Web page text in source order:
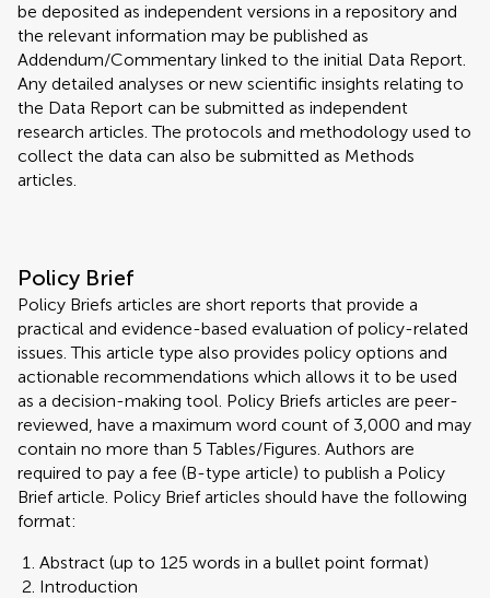
be deposited as independent versions in a repository and
the relevant information may be published as
Addendum/Commentary linked to the initial Data Report.
Any detailed analyses or new scientific insights relating to
the Data Report can be submitted as independent
research articles. The protocols and methodology used to
collect the data can also be submitted as Methods
articles.
Policy Brief
Policy Briefs articles are short reports that provide a
practical and evidence-based evaluation of policy-related
issues. This article type also provides policy options and
actionable recommendations which allows it to be used
as a decision-making tool. Policy Briefs articles are peer-
reviewed, have a maximum word count of 3,000 and may
contain no more than 5 Tables/Figures. Authors are
required to pay a fee (B-type article) to publish a Policy
Brief article. Policy Brief articles should have the following
format:
Abstract (up to 125 words in a bullet point format)
Introduction